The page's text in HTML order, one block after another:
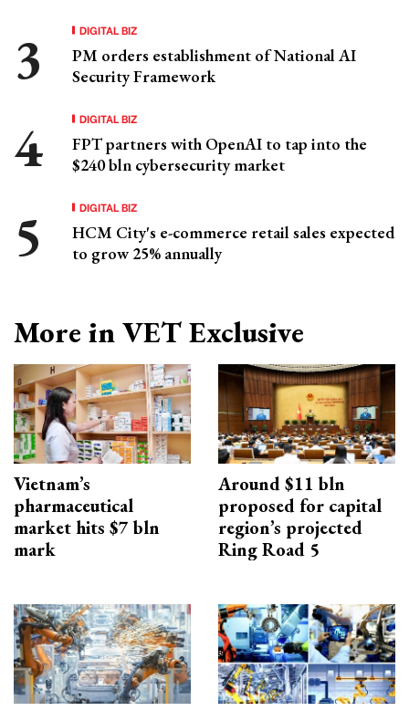
DIGITAL BIZ
PM orders establishment of National AI
Security Framework
DIGITAL BIZ
FPT partners with OpenAI to tap into the
$240 bln cybersecurity market
DIGITAL BIZ
HCM City's e-commerce retail sales expected
to grow 25% annually
More in VET Exclusive
Vietnam’s
pharmaceutical
market hits $7 bln
mark
Around $11 bln
proposed for capital
region’s projected
Ring Road 5